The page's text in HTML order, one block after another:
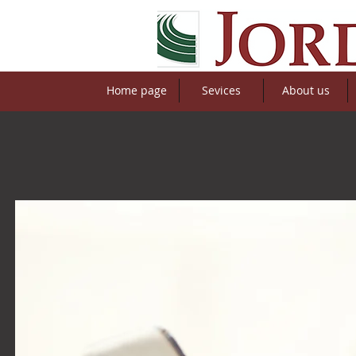
Home page Sevices About us